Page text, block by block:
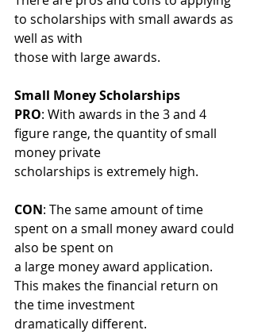
to scholarships with small awards as
well as with
those with large awards.
Small Money Scholarships
PRO: With awards in the 3 and 4
figure range, the quantity of small
money private
scholarships is extremely high.
CON: The same amount of time
spent on a small money award could
also be spent on
a large money award application.
This makes the financial return on
the time investment
dramatically different.